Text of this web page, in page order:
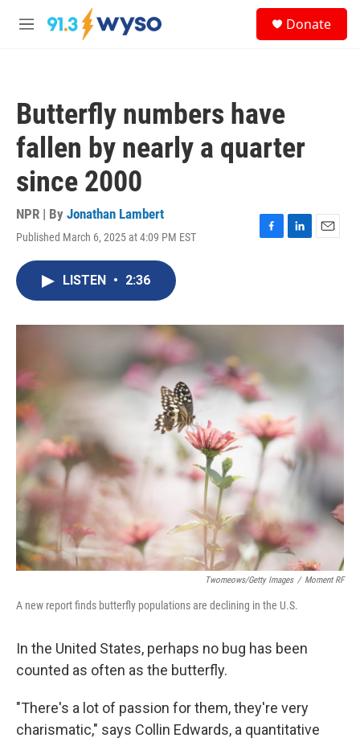
Skip to main content
M
Donate
Butterfly numbers have
fallen by nearly a quarter
since 2000
NPR | By Jonathan Lambert
Published March 6, 2025 at 4:09 PM EST
F
o
L
I
E
LISTEN • 2:36
Twomeows/Getty Images / Moment RF
A new report finds butterfly populations are declining in the U.S.
In the United States, perhaps no bug has been
counted as often as the butterfly.
"There's a lot of passion for them, they're very
charismatic," says Collin Edwards, a quantitative